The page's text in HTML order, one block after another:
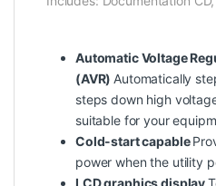
Automatic Voltage
(AVR) Automatically
steps down high
suitable for your
Cold-start capable
power when the utility